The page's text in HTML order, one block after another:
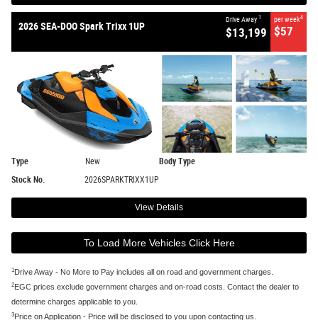
2026 SEA-DOO Spark Trixx 1UP
Drive Away 1
$13,199
per week4
$57
Type New
Body Type
Stock No.
2026SPARKTRIXX1UP
View Details
To Load More Vehicles Click Here
1Drive Away - No More to Pay includes all on road and government charges.
2EGC prices exclude government charges and on-road costs. Contact the dealer to
determine charges applicable to you.
3Price on Application - Price will be disclosed to you upon contacting us.